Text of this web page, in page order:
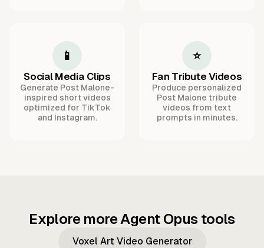
📱
Social Media Clips
Generate Post Malone-
inspired short videos
optimized for TikTok
and Instagram.
⭐
Fan Tribute Videos
Produce personalized
Post Malone tribute
videos from text
prompts in minutes.
Explore more Agent Opus tools
Voxel Art Video Generator